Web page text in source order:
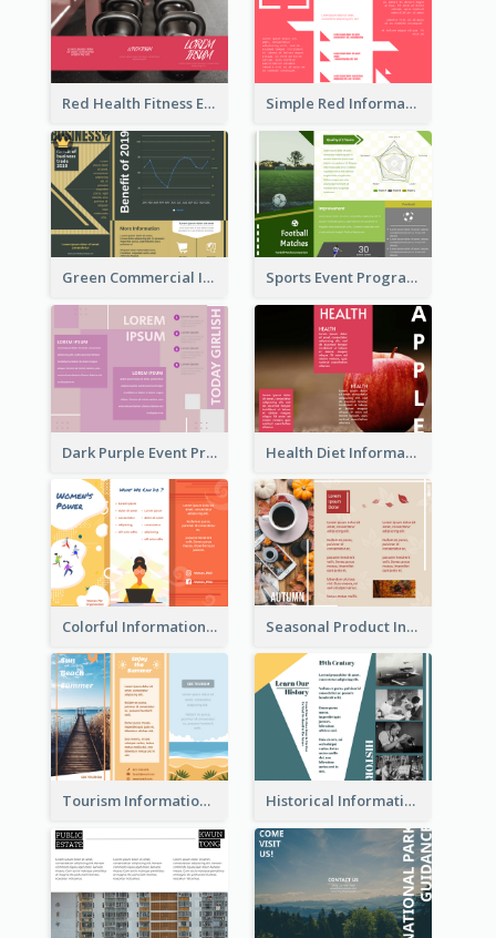
Red Health Fitness Event Brochure Simple Red Informational Tri Fold Brochure
Green Commercial Informational Tri Fold Brochure Sports Event Program Informational Tri Fold Brochure
Dark Purple Event Program Tri Fold Brochure Health Diet Informational Brochure
Colorful Informational Tri Fold Brochure Seasonal Product Informational Tri Fold Brochure
Tourism Informational Tri Fold Brochure Historical Informational Tri Fold Brochure